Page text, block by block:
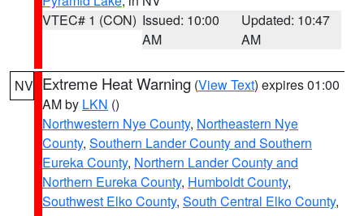
VTEC# 1 (CON) Issued: 10:00
AM
Updated: 10:47
AM
NV Extreme Heat Warning (View Text) expires 01:00
AM by LKN ()
Northwestern Nye County, Northeastern Nye
County, Southern Lander County and Southern
Eureka County, Northern Lander County and
Northern Eureka County, Humboldt County,
Southwest Elko County, South Central Elko County,